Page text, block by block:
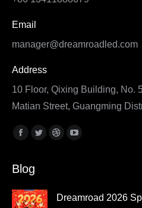
Email
manager@dreamroadled.com
Address
10 Floor, Qixing Building, No.
Matian Street, Guangming
Find us on:
Facebook
opens
new
Twitter
new
Dribbble
new
YouTube
new
Blog
Dreamroad 2026